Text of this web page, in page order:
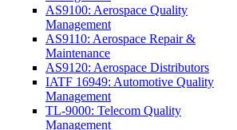
AS9100: Aerospace Quality
Management
AS9110: Aerospace Repair &
Maintenance
AS9120: Aerospace Distributors
IATF 16949: Automotive Quality
Management
TL-9000: Telecom Quality
Management